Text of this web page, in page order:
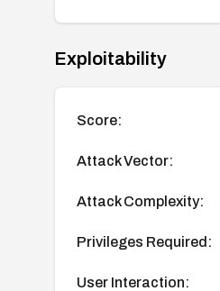
Exploitability
Score:
Attack Vector:
Attack Complexity:
Privileges Required:
User Interaction: